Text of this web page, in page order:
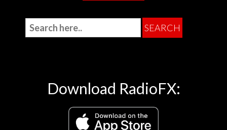
Download RadioFX: